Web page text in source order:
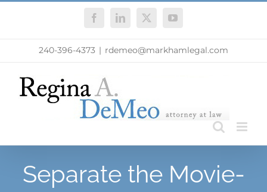
FacebookLinkedIn
X YouTube
240-396-4373 | rdemeo@markhamlegal.com
Separate the Movie-